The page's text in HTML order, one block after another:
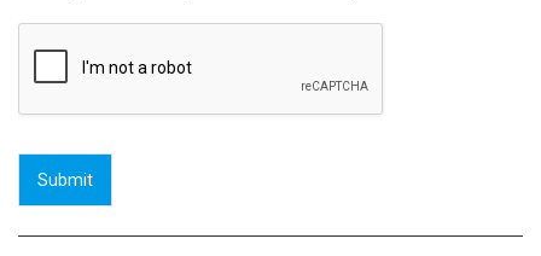
Submit